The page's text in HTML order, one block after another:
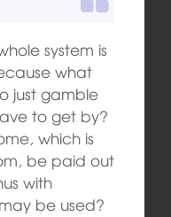
system is
what
just gamble
to get by?
which is
be paid out
with
be used?